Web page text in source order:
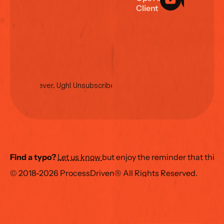
No spam ever. Ugh! Unsubscribe anytime.
Client Login
Find a typo? Let us know but enjoy the reminder that this
© 2018-2026 ProcessDriven® All Rights Reserved.